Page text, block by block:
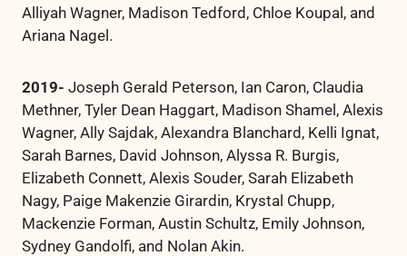
Alliyah Wagner, Madison Tedford, Chloe Koupal, and
Ariana Nagel.
2019- Joseph Gerald Peterson, Ian Caron, Claudia
Methner, Tyler Dean Haggart, Madison Shamel, Alexis
Wagner, Ally Sajdak, Alexandra Blanchard, Kelli Ignat,
Sarah Barnes, David Johnson, Alyssa R. Burgis,
Elizabeth Connett, Alexis Souder, Sarah Elizabeth
Nagy, Paige Makenzie Girardin, Krystal Chupp,
Mackenzie Forman, Austin Schultz, Emily Johnson,
Sydney Gandolfi, and Nolan Akin.